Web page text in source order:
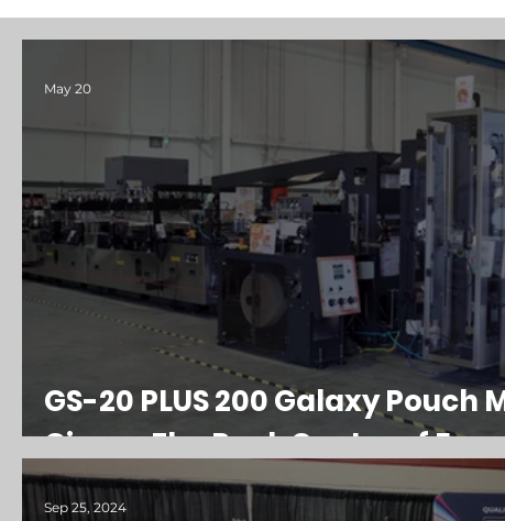
GS-20 PLUS 200 Galaxy Pouch
Girona FlexPack Centre of
May 20
Sep 25, 2024